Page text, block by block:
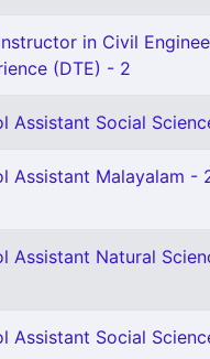
in Civil
(DTE) - 2
Assistant Social
Assistant Malayalam -
Assistant Natural
Assistant Social